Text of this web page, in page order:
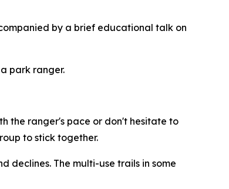
by a brief educational talk on
park ranger.
the ranger's pace or don't hesitate to
to stick together.
declines. The multi-use trails in some